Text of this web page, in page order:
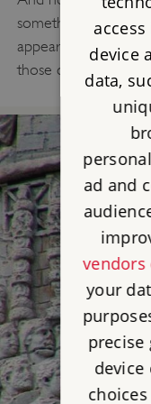
something which
appearance? What
those questions.
device
data,
ad and
vendors
your
precise
device